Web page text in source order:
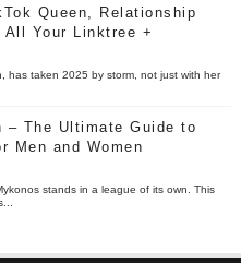
Queen, Relationship
Your Linktree +
has taken 2025 by storm, not just with her
– The Ultimate Guide to
Men and Women
stands in a league of its own. This